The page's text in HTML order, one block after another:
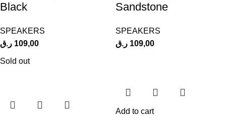
Black
SPEAKERS
109,00 ر.ق
Sandstone
SPEAKERS
109,00 ر.ق
Sold out
Add to cart